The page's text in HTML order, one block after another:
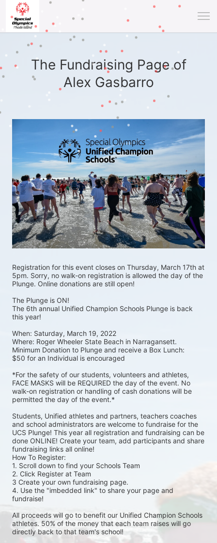
The Fundraising Page of
Alex Gasbarro
Registration for this event closes on Thursday, March 17th at
5pm. Sorry, no walk-on registration is allowed the day of the
Plunge. Online donations are still open!
The Plunge is ON!
The 6th annual Unified Champion Schools Plunge is back
this year!
When: Saturday, March 19, 2022
Where: Roger Wheeler State Beach in Narragansett.
Minimum Donation to Plunge and receive a Box Lunch:
$50 for an Individual is encouraged
*For the safety of our students, volunteers and athletes,
FACE MASKS will be REQUIRED the day of the event. No
walk-on registration or handling of cash donations will be
permitted the day of the event.*
Students, Unified athletes and partners, teachers coaches
and school administrators are welcome to fundraise for the
UCS Plunge! This year all registration and fundraising can be
done ONLINE! Create your team, add participants and share
fundraising links all online!
How To Register:
1. Scroll down to find your Schools Team
2. Click Register at Team
3 Create your own fundraising page.
4. Use the "imbedded link" to share your page and
fundraise!
All proceeds will go to benefit our Unified Champion Schools
athletes. 50% of the money that each team raises will go
directly back to that team's school!